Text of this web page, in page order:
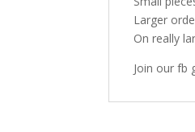
Larger
On really
Join our fb